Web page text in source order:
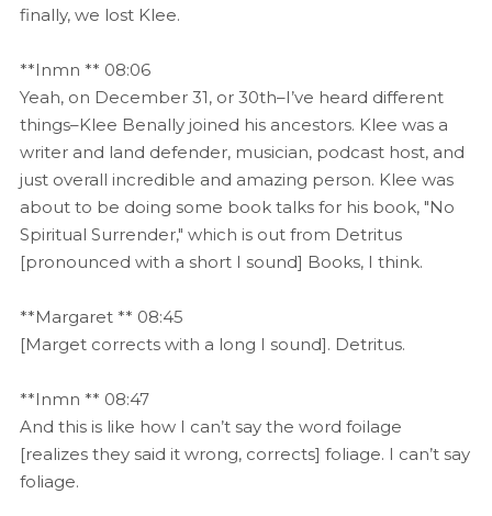
finally, we lost Klee.
**Inmn ** 08:06
Yeah, on December 31, or 30th–I’ve heard different
things–Klee Benally joined his ancestors. Klee was a
writer and land defender, musician, podcast host, and
just overall incredible and amazing person. Klee was
about to be doing some book talks for his book, "No
Spiritual Surrender," which is out from Detritus
[pronounced with a short I sound] Books, I think.
**Margaret ** 08:45
[Marget corrects with a long I sound]. Detritus.
**Inmn ** 08:47
And this is like how I can’t say the word foilage
[realizes they said it wrong, corrects] foliage. I can’t say
foliage.